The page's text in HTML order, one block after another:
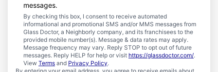
messages.
By checking this box, I consent to receive automated
informational and promotional SMS and/or MMS messages from
Glass Doctor, a Neighborly company, and its franchisees to the
provided mobile number(s). Message & data rates may apply.
Message frequency may vary. Reply STOP to opt out of future
messages. Reply HELP for help or visit https://glassdoctor.com/.
View Terms and Privacy Policy.